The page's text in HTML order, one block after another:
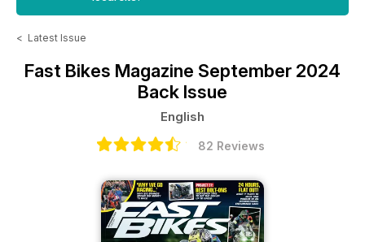
< Latest Issue
Fast Bikes Magazine September 2024
Back Issue
English
82 Reviews